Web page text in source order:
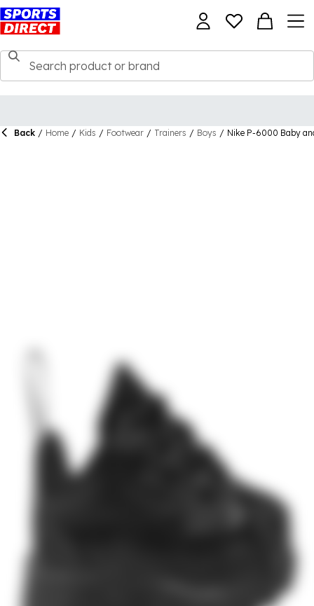
Back / Home / Kids / Footwear / Trainers / Boys / Nike P-6000 Baby